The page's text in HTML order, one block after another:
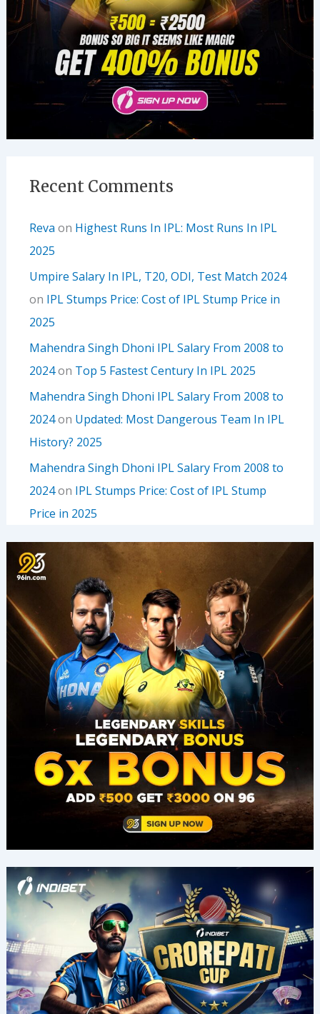
Recent Comments
Reva on Highest Runs In IPL: Most Runs In IPL
2025
Umpire Salary In IPL, T20, ODI, Test Match 2024
on IPL Stumps Price: Cost of IPL Stump Price in
2025
Mahendra Singh Dhoni IPL Salary From 2008 to
2024on Top 5 Fastest Century In IPL 2025
Mahendra Singh Dhoni IPL Salary From 2008 to
2024on Updated: Most Dangerous Team In IPL
History? 2025
Mahendra Singh Dhoni IPL Salary From 2008 to
2024on IPL Stumps Price: Cost of IPL Stump
Price in 2025